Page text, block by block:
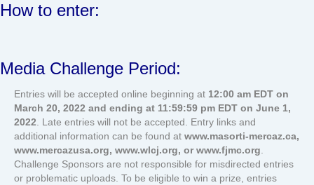
How to enter:
Media Challenge Period:
Entries will be accepted online beginning at 12:00 am EDT on
March 20, 2022 and ending at 11:59:59 pm EDT on June 1,
2022. Late entries will not be accepted. Entry links and
additional information can be found at www.masorti-mercaz.ca,
www.mercazusa.org, www.wlcj.org, or www.fjmc.org.
Challenge Sponsors are not responsible for misdirected entries
or problematic uploads. To be eligible to win a prize, entries